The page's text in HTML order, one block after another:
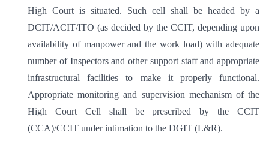
High Court is situated. Such cell shall be headed by a
DCIT/ACIT/ITO (as decided by the CCIT, depending upon
availability of manpower and the work load) with adequate
number of Inspectors and other support staff and appropriate
infrastructural facilities to make it properly functional.
Appropriate monitoring and supervision mechanism of the
High Court Cell shall be prescribed by the CCIT
(CCA)/CCIT under intimation to the DGIT (L&R).